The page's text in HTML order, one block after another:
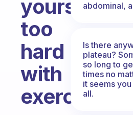
yourself
too
hard
with
exercise?
abdominal,
Is there
plateau?
so long to
times no
it seems
all.